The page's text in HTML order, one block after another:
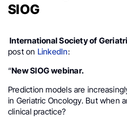
SIOG
International Society of
post on LinkedIn:
“New SIOG webinar.
Prediction models are
in Geriatric Oncology. But when
clinical practice?